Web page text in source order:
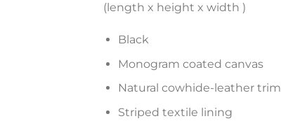
(length x height x width )
Black
Monogram coated canvas
Natural cowhide-leather trim
Striped textile lining